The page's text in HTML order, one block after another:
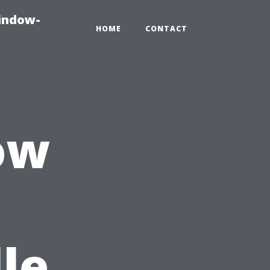
HOME CONTACT